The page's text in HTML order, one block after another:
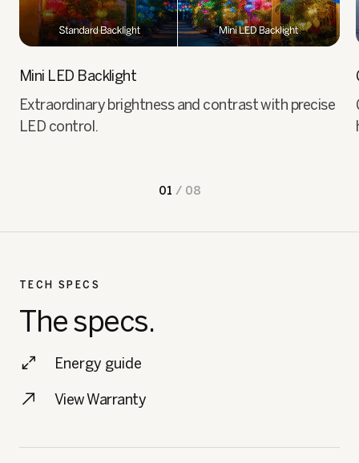
Mini LED Backlight
Extraordinary brightness and contrast with precise
LED control.
01 / 08
TECH SPECS
The specs.
Energy guide
View Warranty